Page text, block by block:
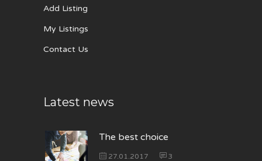
Add Listing
My Listings
Contact Us
Latest news
The best choice
27.01.2017 3